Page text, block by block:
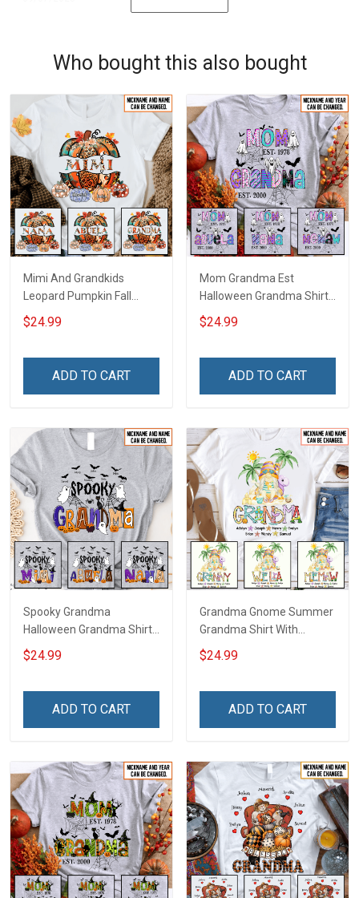
Who bought this also bought
Mimi And Grandkids
Leopard Pumpkin Fall
Season Grandma Shirt
With Grandkids Names -
Grandma & Mom
$24.99
ADD TO CART
Mom Grandma Est
Halloween Grandma Shirt
With Grandkids Names -
Personalized Custom
$24.99
ADD TO CART
Spooky Grandma
Halloween Grandma Shirt
With Grandkids Names -
Personalized Custom
$24.99
ADD TO CART
Grandma Gnome Summer
Grandma Shirt With
Grandkids Names -
Personalized Custom
$24.99
ADD TO CART